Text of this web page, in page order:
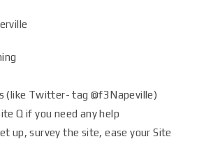
(like Twitter- tag @f3Napeville)
Q if you need any help
up, survey the site, ease your Site